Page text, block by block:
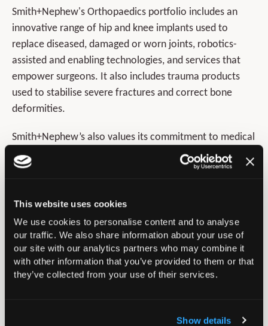
This website uses cookies
We use cookies to personalise content and to analyse
our traffic. We also share information about your use of
our site with our analytics partners who may combine it
with other information that you’ve provided to them or that
they’ve collected from your use of their services.
Show details
Smith+Nephew's Orthopaedics portfolio includes an
innovative range of hip and knee implants used to
replace diseased, damaged or worn joints, robotics-
assisted and enabling technologies, and services that
empower surgeons. It also includes trauma products
used to stabilise severe fractures and correct bone
deformities.
Smith+Nephew’s also values its commitment to medical
education and improving patient outcomes by providing
a comprehensive accessible learning environment
Through the S+N Academy centres in London and
Munich, we are actively transforming the way we
educate our customers by surrounding them with
leading-edge technology, clinical content and scientific
data.